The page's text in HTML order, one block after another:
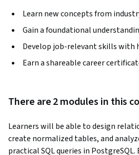
Learn new concepts from
Gain a foundational
Develop job-relevant skills with
Earn a shareable career
There are 2 modules in this
Learners will be able to design
create normalized tables, and
practical SQL queries in